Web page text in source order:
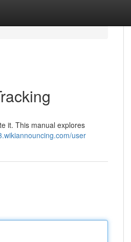
it. This manual explores
user